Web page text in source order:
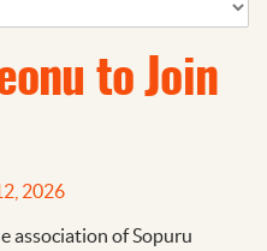
to Join
2026
association of Sopuru